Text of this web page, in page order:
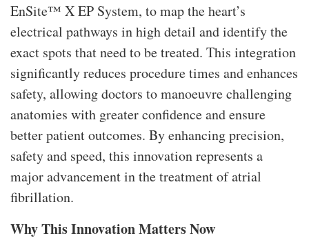
EnSite™ X EP System, to map the heart’s
electrical pathways in high detail and identify the
exact spots that need to be treated. This integration
significantly reduces procedure times and enhances
safety, allowing doctors to manoeuvre challenging
anatomies with greater confidence and ensure
better patient outcomes. By enhancing precision,
safety and speed, this innovation represents a
major advancement in the treatment of atrial
fibrillation.
Why This Innovation Matters Now